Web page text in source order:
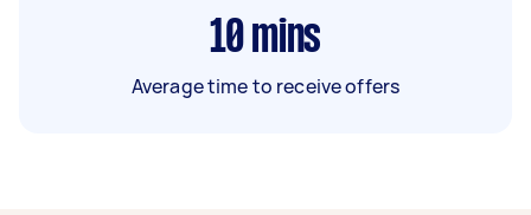
10 mins
Average time to receive offers